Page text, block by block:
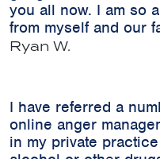
you all now. I am so
from myself and our
Ryan W.
I have referred a
online anger
in my private